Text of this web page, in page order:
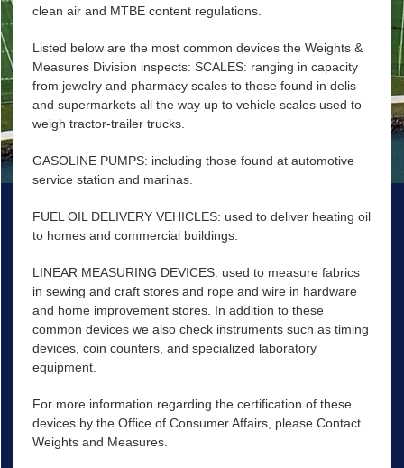
clean air and MTBE content regulations.
Listed below are the most common devices the Weights &
Measures Division inspects: SCALES: ranging in capacity
from jewelry and pharmacy scales to those found in delis
and supermarkets all the way up to vehicle scales used to
weigh tractor-trailer trucks.
GASOLINE PUMPS: including those found at automotive
service station and marinas.
FUEL OIL DELIVERY VEHICLES: used to deliver heating oil
to homes and commercial buildings.
LINEAR MEASURING DEVICES: used to measure fabrics
in sewing and craft stores and rope and wire in hardware
and home improvement stores. In addition to these
common devices we also check instruments such as timing
devices, coin counters, and specialized laboratory
equipment.
For more information regarding the certification of these
devices by the Office of Consumer Affairs, please Contact
Weights and Measures.